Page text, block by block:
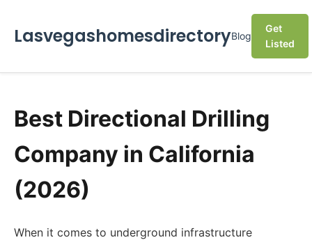
LasvegashomesdirectoryBlog
Get
Listed
Best Directional Drilling
Company in California
(2026)
When it comes to underground infrastructure